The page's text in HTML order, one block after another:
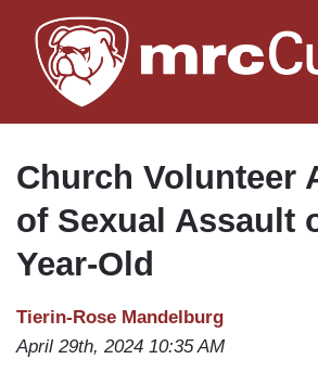
to
main
Church Volunteer
of Sexual Assault
Year-Old
Tierin-Rose Mandelburg
April 29th, 2024 10:35 AM